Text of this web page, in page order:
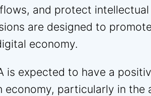
and protect
are designed to
economy.
is expected to have a
economy, particularly in the